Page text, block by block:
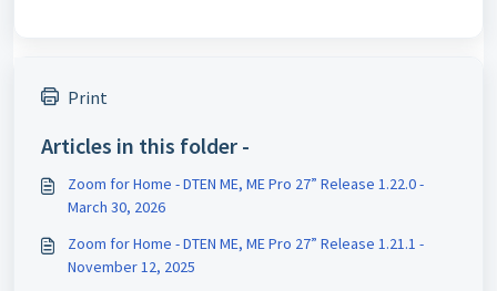
Print
Articles in this folder -
Zoom for Home - DTEN ME, ME Pro 27” Release 1.22.0 -
March 30, 2026
Zoom for Home - DTEN ME, ME Pro 27” Release 1.21.1 -
November 12, 2025